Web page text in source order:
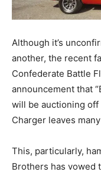
Although it’s
another, the recent
Confederate Battle
announcement that
will be auctioning off
Charger leaves
This, particularly,
Brothers has vowed